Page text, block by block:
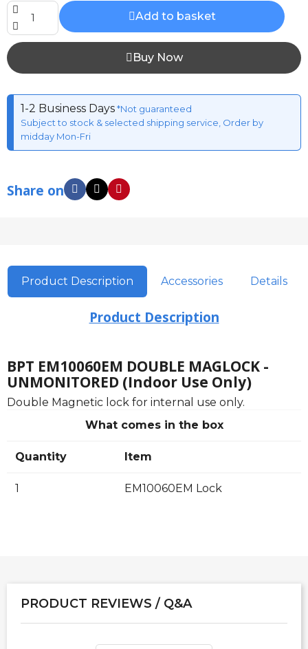
Add to basket
Buy Now
1-2 Business Days*Not guaranteed
Subject to stock & selected shipping service, Order by
midday Mon-Fri
Share on
Product Description Accessories Details
Product Description
BPT EM10060EM DOUBLE MAGLOCK -
UNMONITORED (Indoor Use Only)
Double Magnetic lock for internal use only.
What comes in the box
Quantity Item
1 EM10060EM Lock
PRODUCT REVIEWS / Q&A